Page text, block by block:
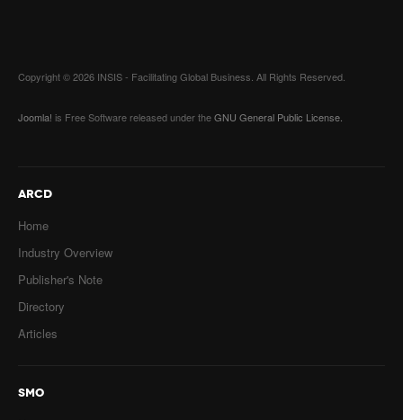
Copyright © 2026 INSIS - Facilitating Global Business. All Rights Reserved.
Joomla! is Free Software released under theGNU General Public License.
ARCD
Home
Industry Overview
Publisher's Note
Directory
Articles
SMO